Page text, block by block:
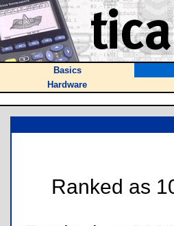
Basics
Hardware
Ranked as